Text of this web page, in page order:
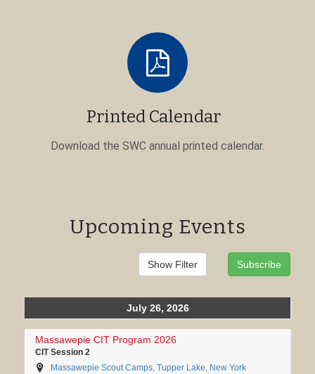
Printed Calendar
Download the SWC annual printed calendar.
Upcoming Events